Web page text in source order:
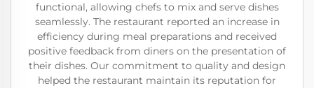
functional, allowing chefs to mix and serve dishes
seamlessly. The restaurant reported an increase in
efficiency during meal preparations and received
positive feedback from diners on the presentation of
their dishes. Our commitment to quality and design
helped the restaurant maintain its reputation for